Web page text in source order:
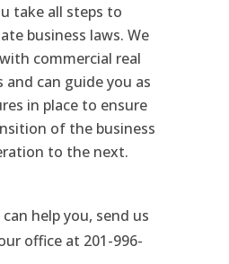
take all steps to
business laws. We
commercial real
can guide you as
in place to ensure
of the business
to the next.
help you, send us
office at 201-996-